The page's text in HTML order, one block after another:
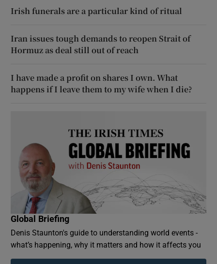
Irish funerals are a particular kind of ritual
Iran issues tough demands to reopen Strait of
Hormuz as deal still out of reach
I have made a profit on shares I own. What
happens if I leave them to my wife when I die?
Global Briefing
Denis Staunton's guide to understanding world events -
what’s happening, why it matters and how it affects you